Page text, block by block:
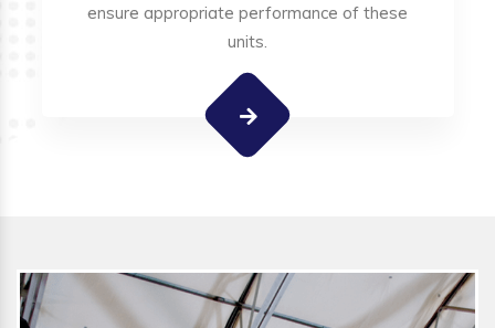
ensure appropriate performance of these
units.